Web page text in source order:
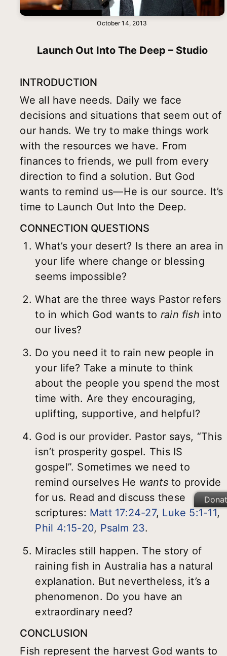
October 14, 2013
Launch Out Into The Deep – Studio
INTRODUCTION
We all have needs. Daily we face
decisions and situations that seem out of
our hands. We try to make things work
with the resources we have. From
finances to friends, we pull from every
direction to find a solution. But God
wants to remind us—He is our source. It’s
time to Launch Out Into the Deep.
CONNECTION QUESTIONS
What’s your desert? Is there an area in
your life where change or blessing
seems impossible?
What are the three ways Pastor refers
to in which God wants to rain fish into
our lives?
Do you need it to rain new people in
your life? Take a minute to think
about the people you spend the most
time with. Are they encouraging,
uplifting, supportive, and helpful?
God is our provider. Pastor says, “This
isn’t prosperity gospel. This IS
gospel”. Sometimes we need to
remind ourselves He wantsto provide
for us. Read and discuss these
scriptures: Matt 17:24-27, Luke 5:1-11,
Phil 4:15-20, Psalm 23.
Miracles still happen. The story of
raining fish in Australia has a natural
explanation. But nevertheless, it’s a
phenomenon. Do you have an
extraordinary need?
CONCLUSION
Fish represent the harvest God wants to